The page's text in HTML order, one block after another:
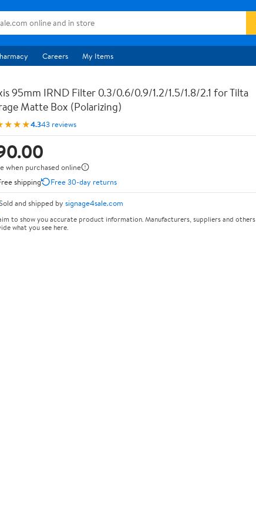
Careers My Items
95mm IRND Filter 0.3/0.6/0.9/1.2/1.5/1.8/2.1 for Tilta
Matte Box (Polarizing)
4.343 reviews
when purchased online
shipping
Free 30-day returns
and shipped by signage4sale.com
to show you accurate product information. Manufacturers, suppliers and others
what you see here.